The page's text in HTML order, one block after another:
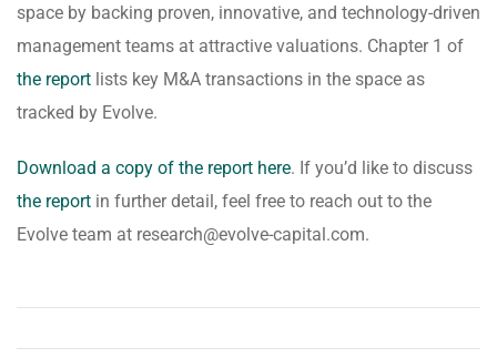
space by backing proven, innovative, and technology-driven
management teams at attractive valuations. Chapter 1 of
the report lists key M&A transactions in the space as
tracked by Evolve.
Download a copy of the report here. If you’d like to discuss
the report in further detail, feel free to reach out to the
Evolve team at research@evolve-capital.com.